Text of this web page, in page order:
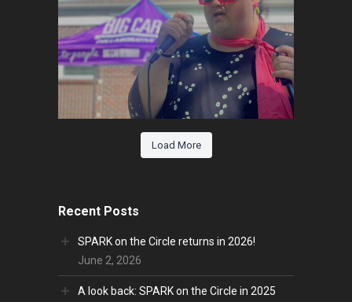
Load More
Recent Posts
SPARK on the Circle returns in 2026!
June 2, 2026
A look back: SPARK on the Circle in 2025